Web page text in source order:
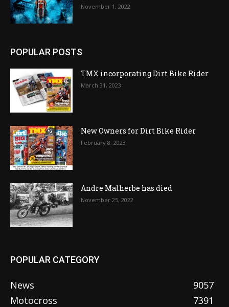
November 1, 2022
POPULAR POSTS
TMX incorporating Dirt Bike Rider
March 31, 2023
New Owners for Dirt Bike Rider
February 8, 2023
Andre Malherbe has died
November 25, 2022
POPULAR CATEGORY
News
9057
Motocross
7391